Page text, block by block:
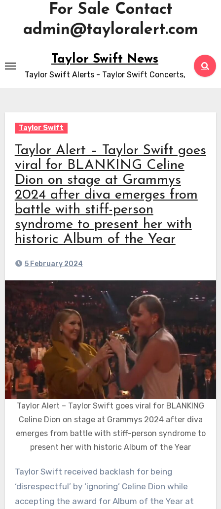
For Sale Contact
admin@tayloralert.com
to
content
Taylor Swift News
Taylor Swift Alerts - Taylor Swift Concerts,
Taylor Swift
Taylor Alert – Taylor Swift goes
viral for BLANKING Celine
Dion on stage at Grammys
2024 after diva emerges from
battle with stiff-person
syndrome to present her with
historic Album of the Year
5 February 2024
Taylor Alert – Taylor Swift goes viral for BLANKING
Celine Dion on stage at Grammys 2024 after diva
emerges from battle with stiff-person syndrome to
present her with historic Album of the Year
Taylor Swift received backlash for being
‘disrespectful’ by ‘ignoring’ Celine Dion while
accepting the award for Album of the Year at